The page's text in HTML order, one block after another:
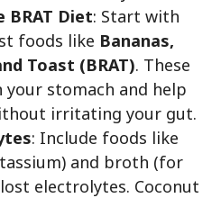
BRAT Diet: Start with
foods like Bananas,
Toast (BRAT). These
stomach and help
irritating your gut.
: Include foods like
and broth (for
electrolytes. Coconut